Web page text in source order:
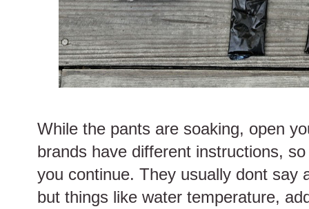
While the pants are soaking, open
brands have different instructions,
you continue. They usually dont say
but things like water temperature,